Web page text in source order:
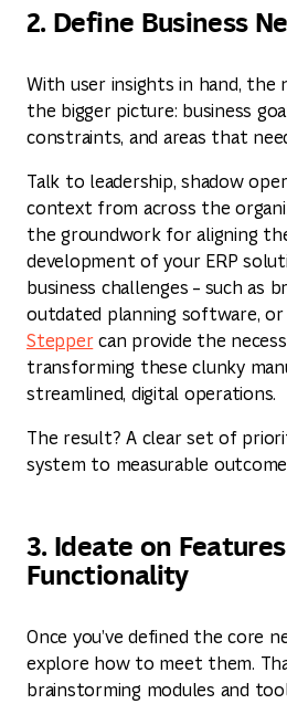
2. Define Business
With user insights in hand, the
the bigger picture: business
constraints, and areas that
Talk to leadership, shadow
context from across the
the groundwork for aligning
development of your ERP
business challenges – such as
outdated planning software, or
Steppercan provide the
transforming these clunky
streamlined, digital operations.
The result? A clear set of
system to measurable
3. Ideate on
Functionality
Once you’ve defined the core
explore how to meet them.
brainstorming modules and